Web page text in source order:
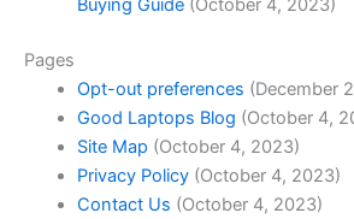
Buying Guide (October 4, 2023)
Pages
Opt-out preferences (December
Good Laptops Blog (October 4,
Site Map (October 4, 2023)
Privacy Policy (October 4, 2023)
Contact Us (October 4, 2023)